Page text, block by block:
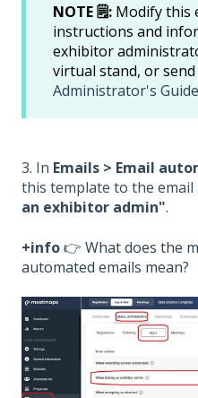
NOTE 🗒️: Modify this
instructions and
exhibitor
virtual stand, or
Administrator's Guide
3. In Emails > Email
this template to the email
an exhibitor admin".
+info👉 What does the
automated emails mean?